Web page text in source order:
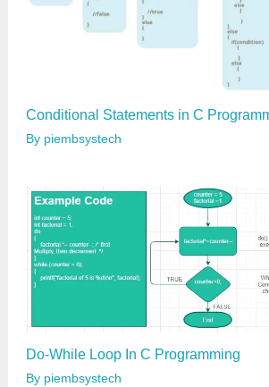
Conditional Statements in C
By piembsystech
Do-While Loop In C Programming
By piembsystech